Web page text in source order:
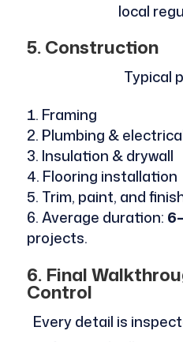
local
5. Construction
Typical
Framing
Plumbing &
Insulation & drywall
Flooring installation
Trim, paint, and
Average duration:
projects.
6. Final
Control
Every detail is